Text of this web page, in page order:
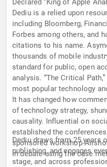
Declared “King of Apple
Dediu is a relied upon
including Bloomberg,
Forbes among others, and
citations to his name.
thousands of mobile
standard for public, open
analysis. “The Critical
most popular technology
It has changed how
of technology strategy,
causality. Influential on
established the
sponsored workshop
in debate using the case
Dediu draws from 25 years
publishing, and engages
stage, and across